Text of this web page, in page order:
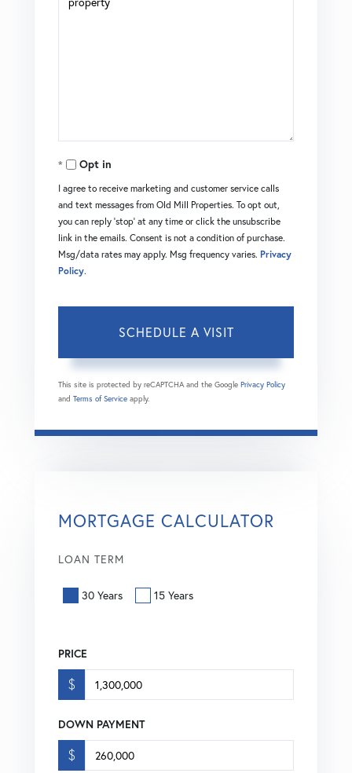
Opt in
I agree to receive marketing and customer service calls
and text messages from Old Mill Properties. To opt out,
you can reply 'stop' at any time or click the unsubscribe
link in the emails. Consent is not a condition of purchase.
Msg/data rates may apply. Msg frequency varies. Privacy
Policy.
This site is protected by reCAPTCHA and the Google Privacy Policy
and Terms of Service apply.
MORTGAGE CALCULATOR
LOAN TERM
30 Years 15 Years
PRICE
$
DOWN PAYMENT
$